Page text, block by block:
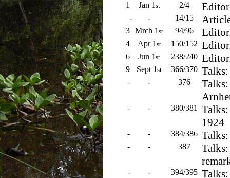
1
Jan 1 st 2/4
- - 14/15
3 Mrch 1 st 94/96
4 Apr 1 st 150/152
6 Jun 1 st 238/240
9 Sept 1 st 366/370
- - 376
- - 380/381
1924
- - 384/386
- - 387
- - 394/395 Talks: